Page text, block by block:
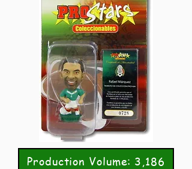
Production Volume: 3,186